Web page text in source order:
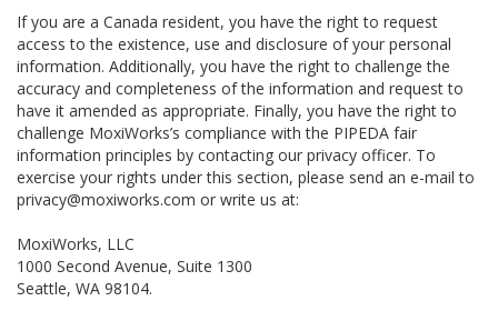
If you are a Canada resident, you have the right to request
access to the existence, use and disclosure of your personal
information. Additionally, you have the right to challenge the
accuracy and completeness of the information and request to
have it amended as appropriate. Finally, you have the right to
challenge MoxiWorks’s compliance with the PIPEDA fair
information principles by contacting our privacy officer. To
exercise your rights under this section, please send an e-mail to
privacy@moxiworks.com or write us at:
MoxiWorks, LLC
1000 Second Avenue, Suite 1300
Seattle, WA 98104.